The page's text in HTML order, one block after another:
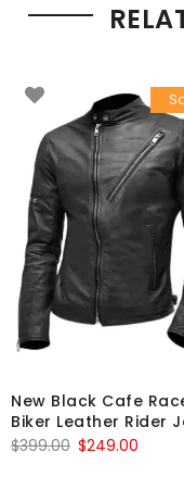
New Black Cafe
Biker Leather Rider
$399.00 Original
$249.00